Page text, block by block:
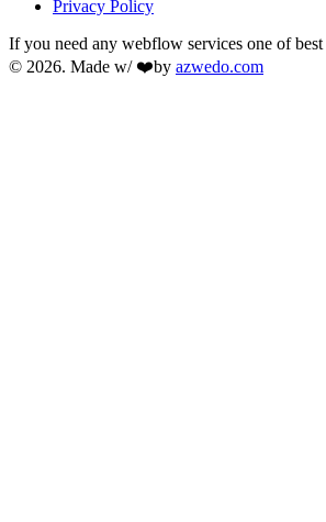
Privacy Policy
If you need any webflow services one of best
© 2026. Made w/ ❤️by azwedo.com